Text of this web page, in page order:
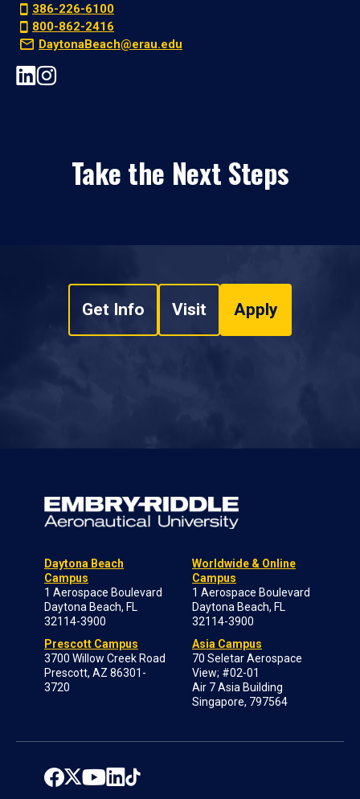
386-226-6100
800-862-2416
DaytonaBeach@erau.edu
Take the Next Steps
Get Info Visit Apply
Daytona Beach
Campus
1 Aerospace Boulevard
Daytona Beach, FL
32114-3900
Prescott Campus
3700 Willow Creek Road
Prescott, AZ 86301-
3720
Worldwide & Online
Campus
1 Aerospace Boulevard
Daytona Beach, FL
32114-3900
Asia Campus
70 Seletar Aerospace
View; #02-01
Air 7 Asia Building
Singapore, 797564